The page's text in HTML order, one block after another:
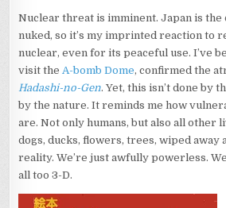
Nuclear threat is imminent. Japan is
nuked, so it’s my imprinted reaction to
nuclear, even for its peaceful use. I’ve
visit the A-bomb Dome, confirmed the
Hadashi-no-Gen. Yet, this isn’t done by
by the nature. It reminds me how
are. Not only humans, but also all other
dogs, ducks, flowers, trees, wiped away
reality. We’re just awfully powerless.
all too 3-D.